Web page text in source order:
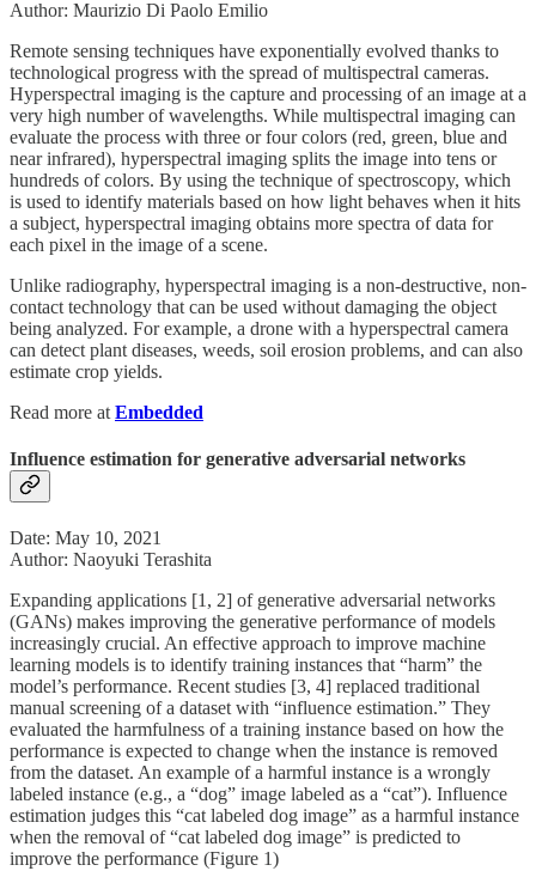
Author: Maurizio Di Paolo Emilio
Remote sensing techniques have exponentially evolved thanks to
technological progress with the spread of multispectral cameras.
Hyperspectral imaging is the capture and processing of an image at a
very high number of wavelengths. While multispectral imaging can
evaluate the process with three or four colors (red, green, blue and
near infrared), hyperspectral imaging splits the image into tens or
hundreds of colors. By using the technique of spectroscopy, which
is used to identify materials based on how light behaves when it hits
a subject, hyperspectral imaging obtains more spectra of data for
each pixel in the image of a scene.
Unlike radiography, hyperspectral imaging is a non-destructive, non-
contact technology that can be used without damaging the object
being analyzed. For example, a drone with a hyperspectral camera
can detect plant diseases, weeds, soil erosion problems, and can also
estimate crop yields.
Read more at Embedded
Influence estimation for generative adversarial networks
Date: May 10, 2021
Author: Naoyuki Terashita
Expanding applications [1, 2] of generative adversarial networks
(GANs) makes improving the generative performance of models
increasingly crucial. An effective approach to improve machine
learning models is to identify training instances that “harm” the
model’s performance. Recent studies [3, 4] replaced traditional
manual screening of a dataset with “influence estimation.” They
evaluated the harmfulness of a training instance based on how the
performance is expected to change when the instance is removed
from the dataset. An example of a harmful instance is a wrongly
labeled instance (e.g., a “dog” image labeled as a “cat”). Influence
estimation judges this “cat labeled dog image” as a harmful instance
when the removal of “cat labeled dog image” is predicted to
improve the performance (Figure 1)